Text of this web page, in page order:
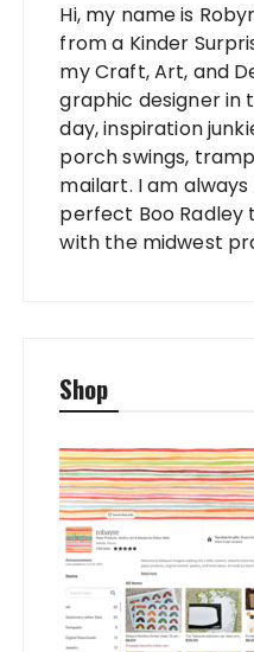
Hi, my name is
from a Kinder
my Craft, Art, and
graphic designer in
day, inspiration
porch swings,
mailart. I am
perfect Boo Radley
with the midwest
Shop